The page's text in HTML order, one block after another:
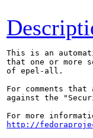
This is an
that one or more
of epel-all.
For comments
against the
http://